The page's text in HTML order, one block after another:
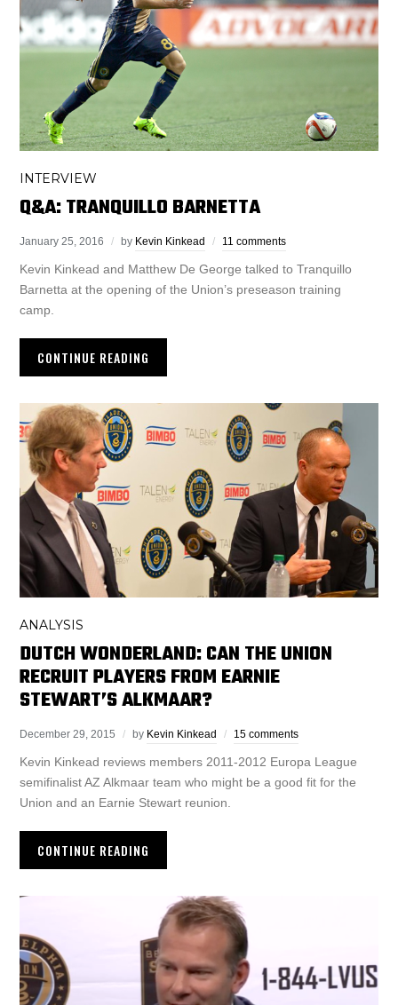
INTERVIEW
Q&A: TRANQUILLO BARNETTA
January 25, 2016 by Kevin Kinkead 11 comments
Kevin Kinkead and Matthew De George talked to Tranquillo
Barnetta at the opening of the Union’s preseason training
camp.
CONTINUE READING
ANALYSIS
DUTCH WONDERLAND: CAN THE UNION
RECRUIT PLAYERS FROM EARNIE
STEWART’S ALKMAAR?
December 29, 2015 by Kevin Kinkead 15 comments
Kevin Kinkead reviews members 2011-2012 Europa League
semifinalist AZ Alkmaar team who might be a good fit for the
Union and an Earnie Stewart reunion.
CONTINUE READING